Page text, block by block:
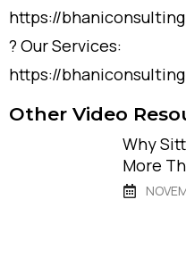
https://
? Our Services:
https://
Other Video
Why
More